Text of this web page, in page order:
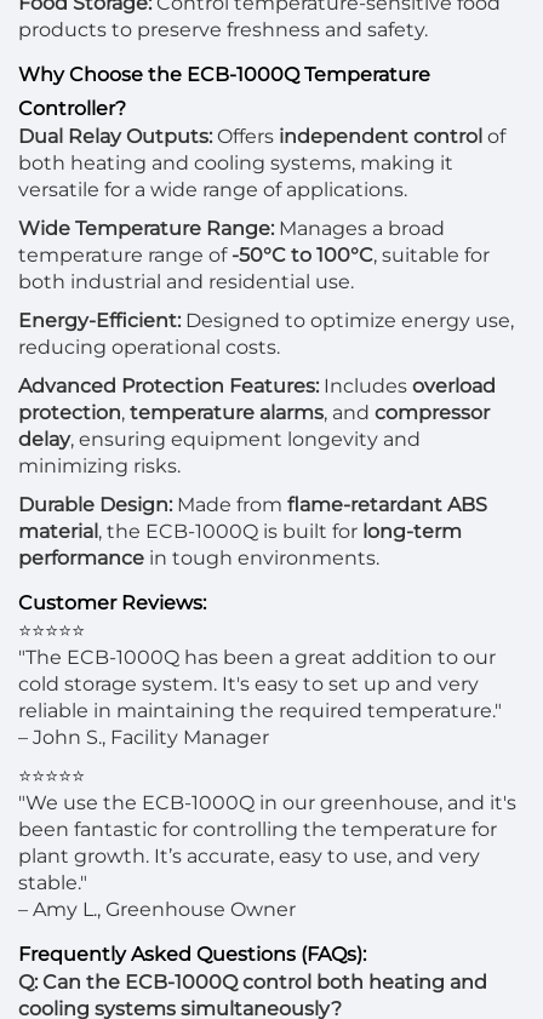
products to preserve freshness and safety.
Why Choose the ECB-1000Q Temperature
Controller?
Dual Relay Outputs: Offers independent control of
both heating and cooling systems, making it
versatile for a wide range of applications.
Wide Temperature Range: Manages a broad
temperature range of -50°C to 100°C, suitable for
both industrial and residential use.
Energy-Efficient: Designed to optimize energy use,
reducing operational costs.
Advanced Protection Features: Includes overload
protection, temperature alarms, and compressor
delay, ensuring equipment longevity and
minimizing risks.
Durable Design: Made from flame-retardant ABS
material, the ECB-1000Q is built for long-term
performance in tough environments.
Customer Reviews:
⭐⭐⭐⭐⭐
"The ECB-1000Q has been a great addition to our
cold storage system. It's easy to set up and very
reliable in maintaining the required temperature."
– John S., Facility Manager
⭐⭐⭐⭐⭐
"We use the ECB-1000Q in our greenhouse, and it's
been fantastic for controlling the temperature for
plant growth. It’s accurate, easy to use, and very
stable."
– Amy L., Greenhouse Owner
Frequently Asked Questions (FAQs):
Q: Can the ECB-1000Q control both heating and
cooling systems simultaneously?